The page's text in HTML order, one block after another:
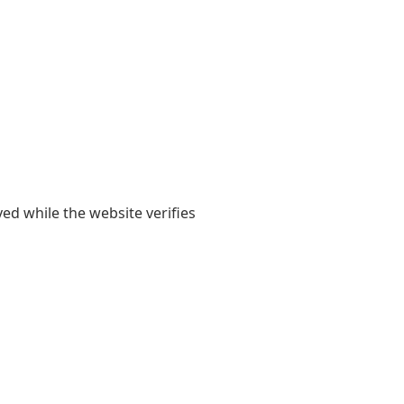
while the website verifies